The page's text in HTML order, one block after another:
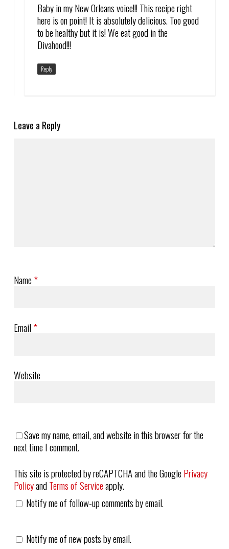
Baby in my New Orleans voice!!! This recipe right
here is on point! It is absolutely delicious. Too good
to be healthy but it is! We eat good in the
Divahood!!!
Reply
Leave a Reply
Name*
Email*
Website
Save my name, email, and website in this browser for the
next time I comment.
This site is protected by reCAPTCHA and the GooglePrivacy
PolicyandTerms of Serviceapply.
Notify me of follow-up comments by email.
Notify me of new posts by email.